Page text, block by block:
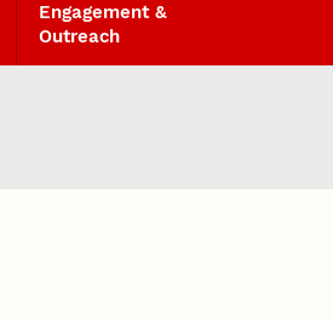
Engagement &
Outreach